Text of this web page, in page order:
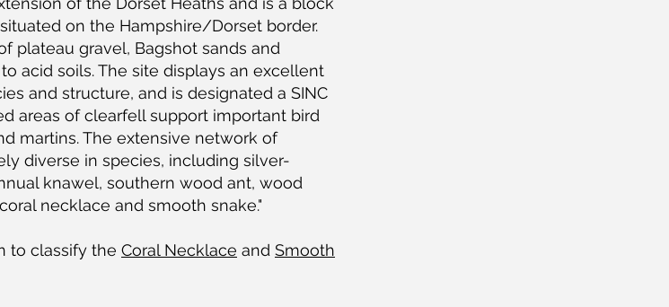
on the Hampshire/Dorset border.
plateau gravel, Bagshot sands and
acid soils. The site displays an excellent
and structure, and is designated a SINC
areas of clearfell support important bird
martins. The extensive network of
diverse in species, including silver-
knawel, southern wood ant, wood
necklace and smooth snake."
to classify the Coral Necklace and Smooth